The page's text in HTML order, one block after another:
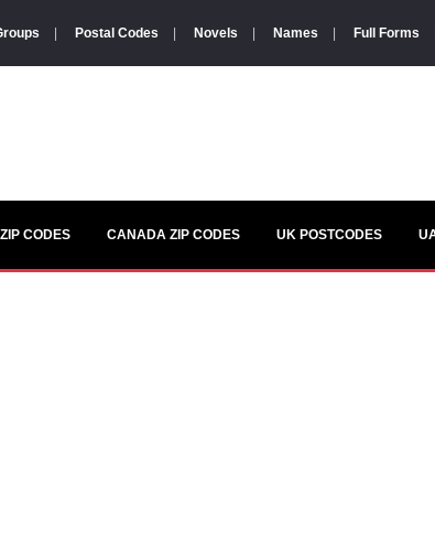
Postal Codes Novels Names Full Forms
CODES CANADA ZIP CODES UK POSTCODES